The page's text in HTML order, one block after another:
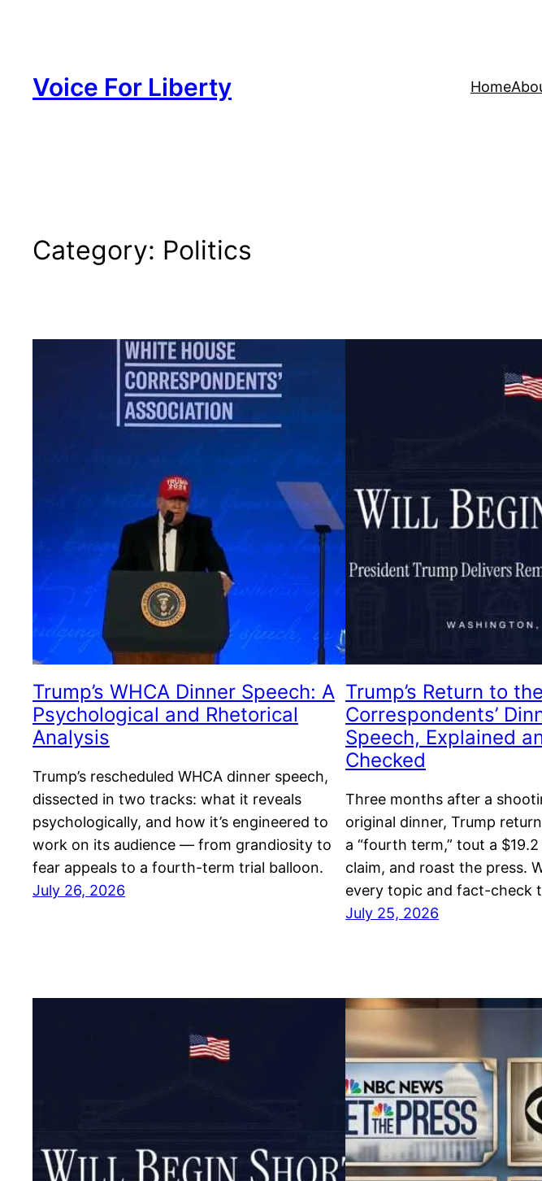
Voice For Liberty Home
Category: Politics
Trump’s WHCA Dinner Speech: A
Psychological and Rhetorical
Analysis
Trump’s rescheduled WHCA dinner speech,
dissected in two tracks: what it reveals
psychologically, and how it’s engineered to
work on its audience — from grandiosity to
fear appeals to a fourth-term trial balloon.
July 26, 2026
Trump’s Return to the
Correspondents’
Speech, Explained
Checked
Three months after a
original dinner, Trump
a “fourth term,” tout a
claim, and roast the press.
every topic and fact-check
July 25, 2026